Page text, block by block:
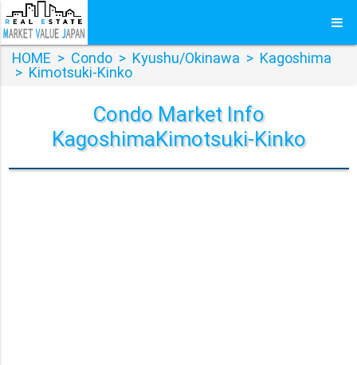
HOME > Condo > Kyushu/Okinawa > Kagoshima
> Kimotsuki-Kinko
Condo Market Info
KagoshimaKimotsuki-Kinko